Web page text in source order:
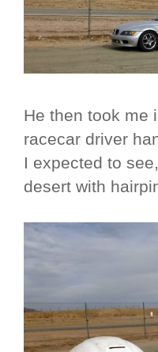
He then took me
racecar driver
I expected to
desert with